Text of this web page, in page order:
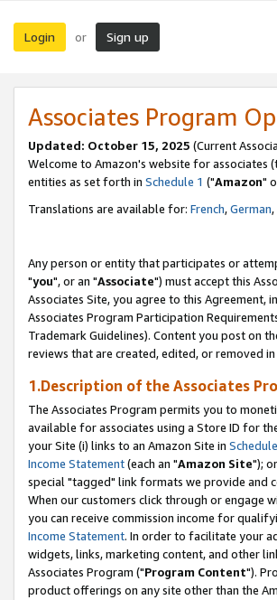
Login or Sign up
Associates Program
Updated: October 15, 2025 (Current
Welcome to Amazon's website for associates
entities as set forth in Schedule 1 ("Amazon"
Translations are available for: French,German,
Any person or entity that participates or
"you", or an "Associate") must accept this
Associates Site, you agree to this Agreement,
Associates Program Participation
Trademark Guidelines). Content you post on
reviews that are created, edited, or removed
1.Description of the Associates
The Associates Program permits you to
available for associates using a Store ID for
your Site (i) links to an Amazon Site in
Income Statement(each an "Amazon Site");
special "tagged" link formats we provide and
When our customers click through or engage
you can receive commission income for
Income Statement. In order to facilitate your
widgets, links, marketing content, and other
Associates Program ("Program Content").
product offerings on any site other than the